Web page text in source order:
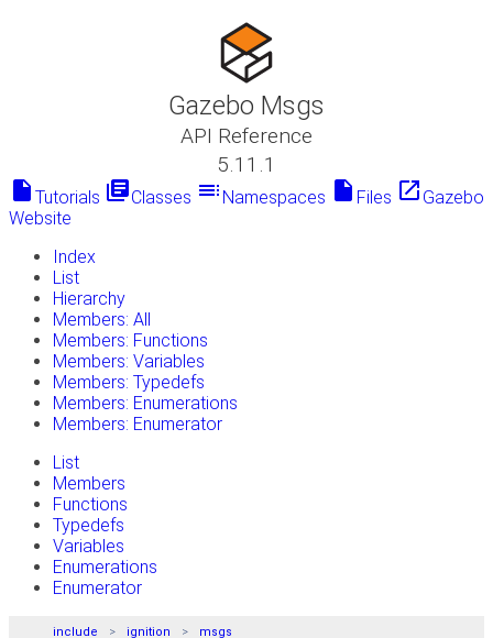
Gazebo Msgs
API Reference
5.11.1
insert_drive_file Tutorials library_booksClasses toc Namespaces insert_drive_file Files launch Gazebo
Website
Index
List
Hierarchy
Members: All
Members: Functions
Members: Variables
Members: Typedefs
Members: Enumerations
Members: Enumerator
List
Members
Functions
Typedefs
Variables
Enumerations
Enumerator
include ignition msgs